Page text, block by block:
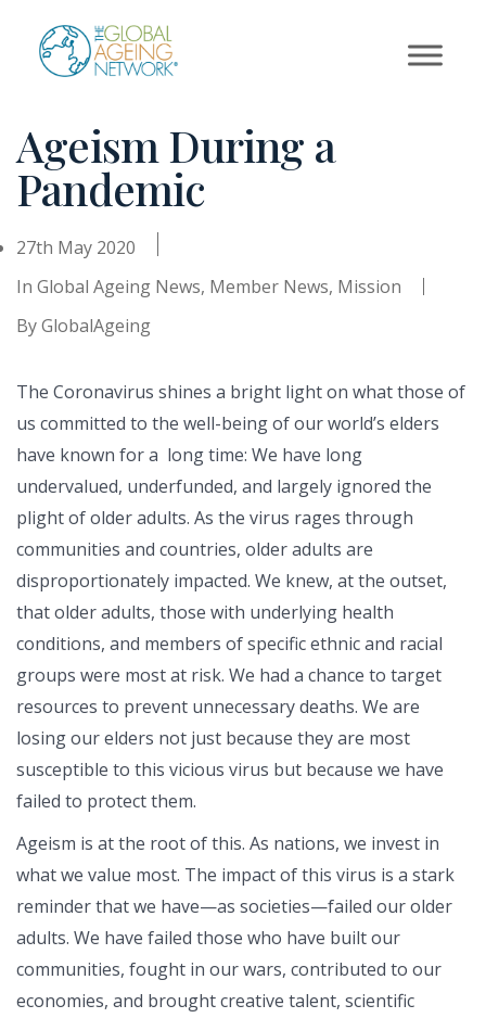
content
Ageism During a
Pandemic
27th May 2020
In Global Ageing News, Member News, Mission
ByGlobalAgeing
The Coronavirus shines a bright light on what those of
us committed to the well-being of our world’s elders
have known for a long time: We have long
undervalued, underfunded, and largely ignored the
plight of older adults. As the virus rages through
communities and countries, older adults are
disproportionately impacted. We knew, at the outset,
that older adults, those with underlying health
conditions, and members of specific ethnic and racial
groups were most at risk. We had a chance to target
resources to prevent unnecessary deaths. We are
losing our elders not just because they are most
susceptible to this vicious virus but because we have
failed to protect them.
Ageism is at the root of this. As nations, we invest in
what we value most. The impact of this virus is a stark
reminder that we have—as societies—failed our older
adults. We have failed those who have built our
communities, fought in our wars, contributed to our
economies, and brought creative talent, scientific